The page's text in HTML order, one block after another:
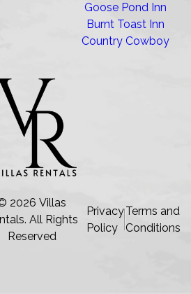
Goose Pond Inn
Burnt Toast Inn
Country Cowboy
2026 Villas
. All Rights
Reserved
Privacy
Policy
Terms and
Conditions